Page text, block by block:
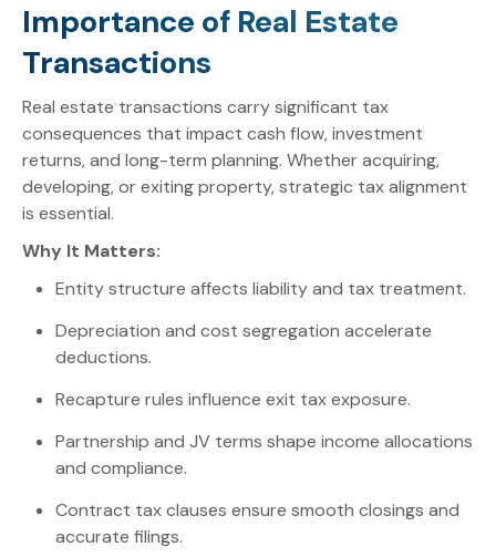
Importance of Real Estate
Transactions
Real estate transactions carry significant tax
consequences that impact cash flow, investment
returns, and long-term planning. Whether acquiring,
developing, or exiting property, strategic tax alignment
is essential.
Why It Matters:
Entity structure affects liability and tax treatment.
Depreciation and cost segregation accelerate
deductions.
Recapture rules influence exit tax exposure.
Partnership and JV terms shape income allocations
and compliance.
Contract tax clauses ensure smooth closings and
accurate filings.